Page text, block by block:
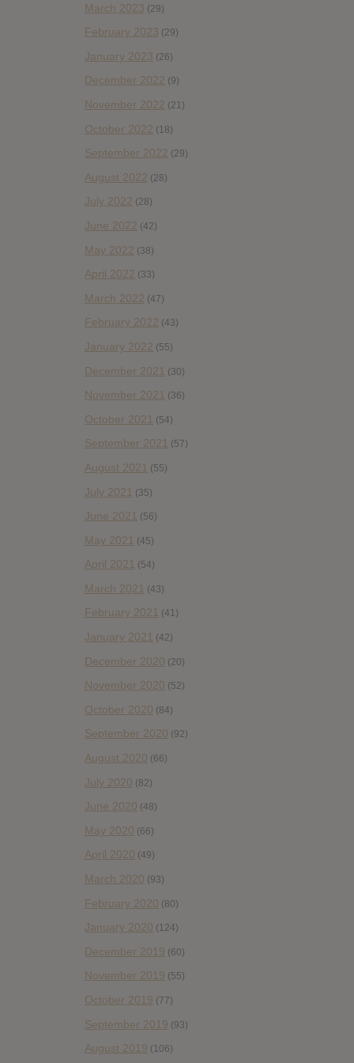
March 2023 (29)
February 2023 (29)
January 2023 (26)
December 2022 (9)
November 2022 (21)
October 2022 (18)
September 2022 (29)
August 2022 (28)
July 2022 (28)
June 2022 (42)
May 2022 (38)
April 2022 (33)
March 2022 (47)
February 2022 (43)
January 2022 (55)
December 2021 (30)
November 2021 (36)
October 2021 (54)
September 2021 (57)
August 2021 (55)
July 2021 (35)
June 2021 (56)
May 2021 (45)
April 2021 (54)
March 2021 (43)
February 2021 (41)
January 2021 (42)
December 2020 (20)
November 2020 (52)
October 2020 (84)
September 2020 (92)
August 2020 (66)
July 2020 (82)
June 2020 (48)
May 2020 (66)
April 2020 (49)
March 2020 (93)
February 2020 (80)
January 2020 (124)
December 2019 (60)
November 2019 (55)
October 2019 (77)
September 2019 (93)
August 2019 (106)